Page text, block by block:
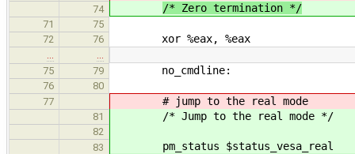
74 /* Zero termination */
71
75
72
76 xor %eax, %eax
75
79 no_cmdline:
76
80
77
# jump to the real mode
81 /* Jump to the real mode */
82
83
pm_status $status_vesa_real